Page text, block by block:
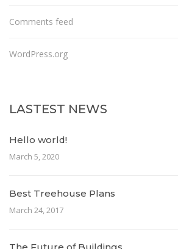
Comments feed
WordPress.org
LASTEST NEWS
Hello world!
March 5, 2020
Best Treehouse Plans
March 24, 2017
The Future of Buildings